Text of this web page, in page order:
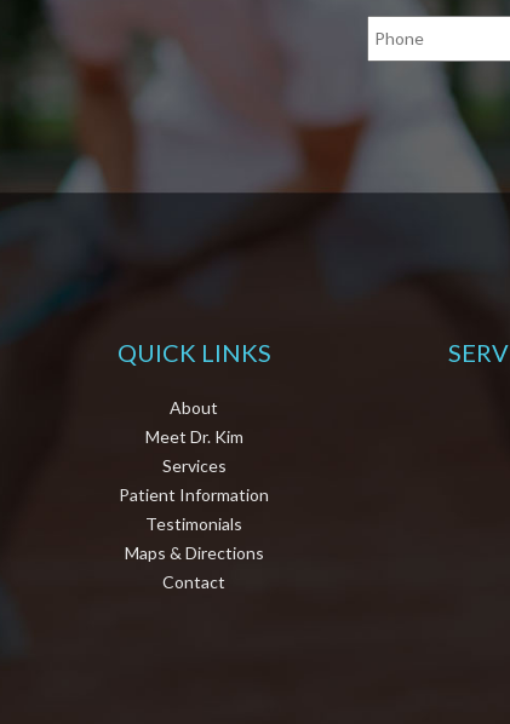
QUICK LINKS
About
Meet Dr. Kim
Services
Patient Information
Testimonials
Maps & Directions
Contact